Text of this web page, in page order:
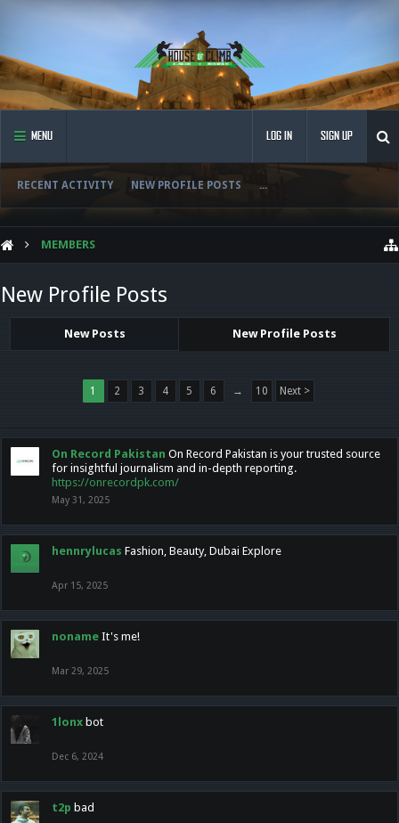
MENU
RECENT ACTIVITY NEW PROFILE POSTS ...
LOG IN SIGN UP
MEMBERS
New Profile Posts
New Posts New Profile Posts
1 2 3 4 5 6 → 10 Next >
On Record Pakistan On Record Pakistan is your trusted source
for insightful journalism and in-depth reporting.
https://onrecordpk.com/
May 31, 2025
hennrylucas Fashion, Beauty, Dubai Explore
Apr 15, 2025
noname It's me!
Mar 29, 2025
1lonx bot
Dec 6, 2024
t2p bad